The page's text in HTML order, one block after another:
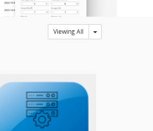
Viewing All Toggle Dropdown